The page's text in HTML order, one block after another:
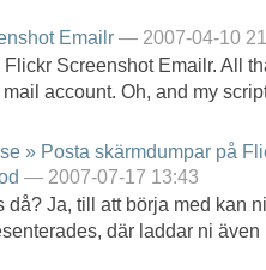
Emailr — 2007-04-10
Screenshot Emailr. All
account. Oh, and my
» Posta skärmdumpar på
— 2007-07-17 13:43
Ja, till att börja med kan
där laddar ni